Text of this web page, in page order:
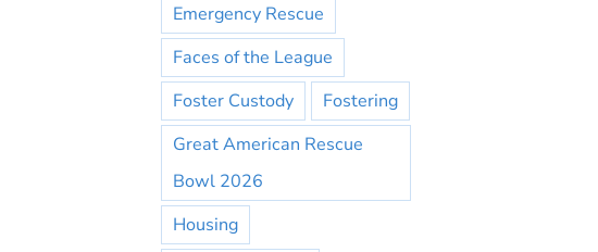
Emergency Rescue
Faces of the League
Foster Custody
Fostering
Great American Rescue
Bowl 2026
Housing